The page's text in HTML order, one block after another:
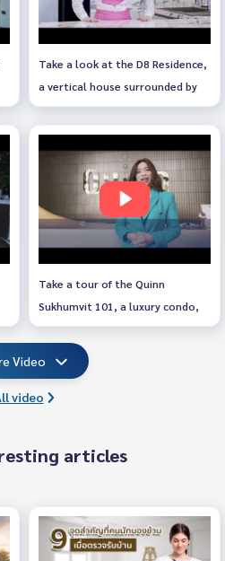
Take a look at the D8 Residence,
a vertical house surrounded by
nature.
Take a tour of the Quinn
Sukhumvit 101, a luxury condo,
RARE ITEM, next to Punnawithi
Video
video
articles